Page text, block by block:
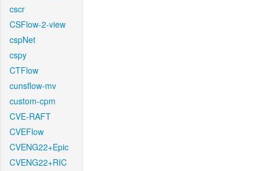
cscr
CSFlow-2-view
cspNet
cspy
CTFlow
cunsflow-mv
custom-cpm
CVE-RAFT
CVEFlow
CVENG22+Epic
CVENG22+RIC